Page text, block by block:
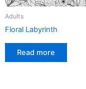
Adults
Floral Labyrinth
Read more